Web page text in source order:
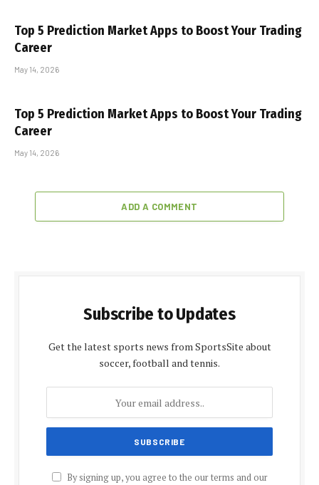
Top 5 Prediction Market Apps to Boost Your Trading
Career
May 14, 2026
Top 5 Prediction Market Apps to Boost Your Trading
Career
May 14, 2026
ADD A COMMENT
Subscribe to Updates
Get the latest sports news from SportsSite about
soccer, football and tennis.
By signing up, you agree to the our terms and our